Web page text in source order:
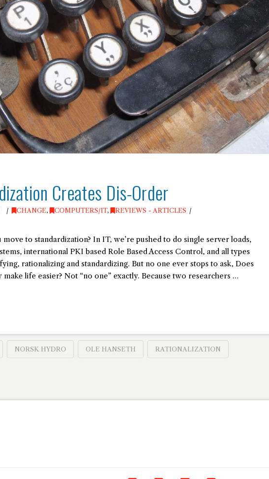
Creates Dis-Order
CHANGE, COMPUTERS/IT,
REVIEWS - ARTICLES
to standardization? In IT, we’re pushed to do single server loads,
international PKI based Role Based Access Control, and all types
rationalizing and standardizing. But no one ever stops to ask, Does
life easier? Not “no one” exactly. Because two researchers …
NORSK HYDRO OLE HANSETH RATIONALIZATION